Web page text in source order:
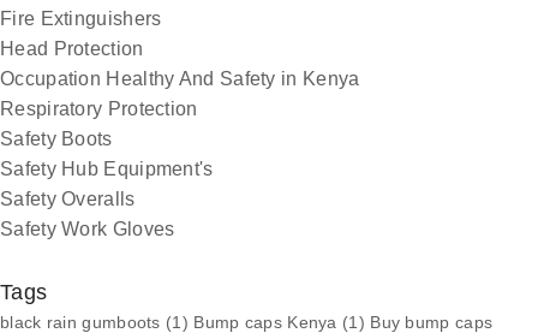
Fire Extinguishers
Head Protection
Occupation Healthy And Safety in Kenya
Respiratory Protection
Safety Boots
Safety Hub Equipment's
Safety Overalls
Safety Work Gloves
Tags
black rain gumboots (1) Bump caps Kenya (1) Buy bump caps